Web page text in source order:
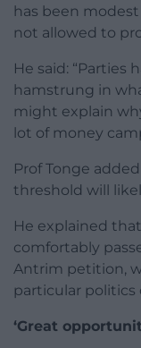
has been
not allowed to
He said: “Parties
hamstrung in
might explain
lot of money
Prof Tonge
threshold will
He explained
comfortably
Antrim petition,
particular politics
‘Great